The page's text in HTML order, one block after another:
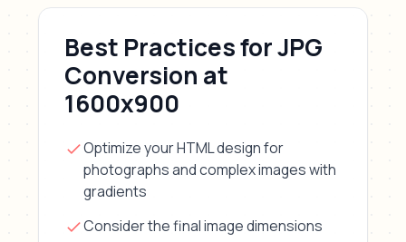
Best Practices forJPG
Conversion at
1600x900
Optimize your HTML design for
photographs and complex images with
gradients
Consider the final image dimensions